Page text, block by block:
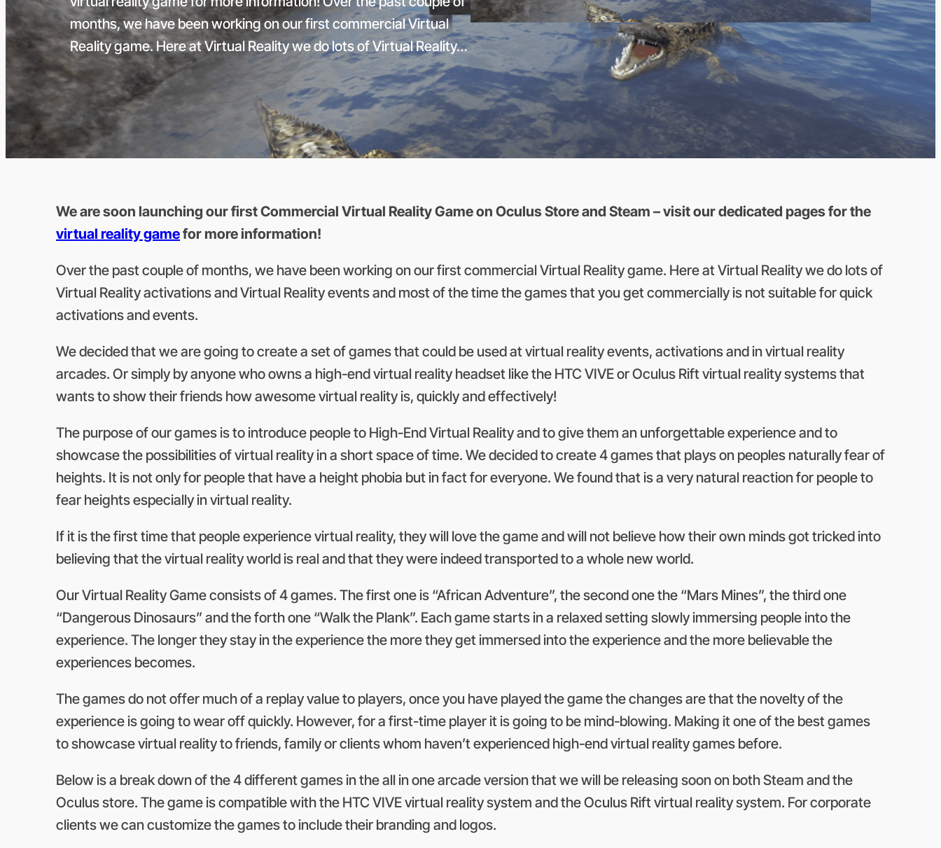
months, we have been working on our first commercial Virtual
Reality game. Here at Virtual Reality we do lots of Virtual Reality…
We are soon launching our first Commercial Virtual Reality Game on Oculus Store and Steam – visit our dedicated pages for the
virtual reality gamefor more information!
Over the past couple of months, we have been working on our first commercial Virtual Reality game. Here at Virtual Reality we do lots of
Virtual Reality activations and Virtual Reality events and most of the time the games that you get commercially is not suitable for quick
activations and events.
We decided that we are going to create a set of games that could be used at virtual reality events, activations and in virtual reality
arcades. Or simply by anyone who owns a high-end virtual reality headset like the HTC VIVE or Oculus Rift virtual reality systems that
wants to show their friends how awesome virtual reality is, quickly and effectively!
The purpose of our games is to introduce people to High-End Virtual Reality and to give them an unforgettable experience and to
showcase the possibilities of virtual reality in a short space of time. We decided to create 4 games that plays on peoples naturally fear of
heights. It is not only for people that have a height phobia but in fact for everyone. We found that is a very natural reaction for people to
fear heights especially in virtual reality.
If it is the first time that people experience virtual reality, they will love the game and will not believe how their own minds got tricked into
believing that the virtual reality world is real and that they were indeed transported to a whole new world.
Our Virtual Reality Game consists of 4 games. The first one is “African Adventure”, the second one the “Mars Mines”, the third one
“Dangerous Dinosaurs” and the forth one “Walk the Plank”. Each game starts in a relaxed setting slowly immersing people into the
experience. The longer they stay in the experience the more they get immersed into the experience and the more believable the
experiences becomes.
The games do not offer much of a replay value to players, once you have played the game the changes are that the novelty of the
experience is going to wear off quickly. However, for a first-time player it is going to be mind-blowing. Making it one of the best games
to showcase virtual reality to friends, family or clients whom haven’t experienced high-end virtual reality games before.
Below is a break down of the 4 different games in the all in one arcade version that we will be releasing soon on both Steam and the
Oculus store. The game is compatible with the HTC VIVE virtual reality system and the Oculus Rift virtual reality system. For corporate
clients we can customize the games to include their branding and logos.